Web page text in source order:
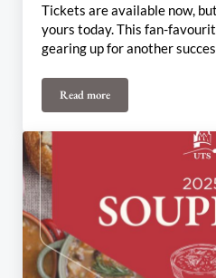
Tickets are available now,
yours today. This fan-
gearing up for another
Read moreSoupfest is back for 2025!